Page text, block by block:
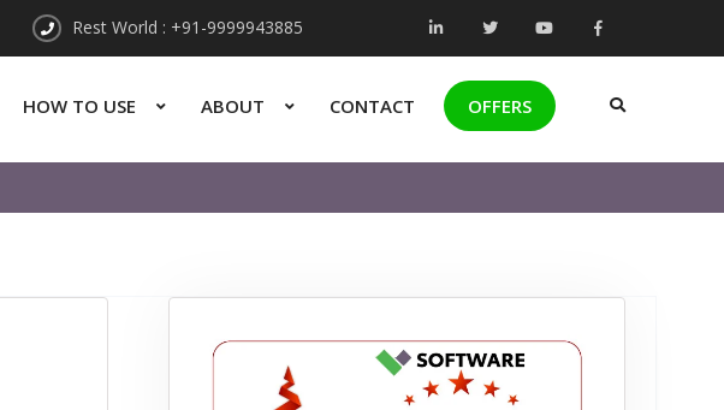
Rest World : +91-9999943885
HOW TO USE ABOUT CONTACT OFFERS